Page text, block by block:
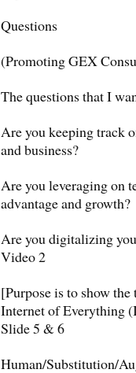
Questions
(Promoting GEX
The questions that I
Are you keeping track
and business?
Are you leveraging on
advantage and growth?
Are you digitalizing
Video 2
[Purpose is to show
Internet of Everything
Slide 5 & 6
Human/Substitution/